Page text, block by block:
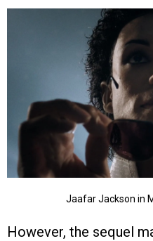
Jaafar Jackson in
However, the sequel